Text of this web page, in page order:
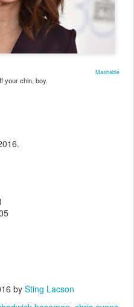
Mashable
your chin, boy.
by Sting Lacson